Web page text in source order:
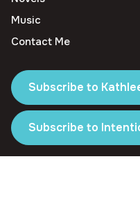
Music
Contact Me
Subscribe to
Subscribe to